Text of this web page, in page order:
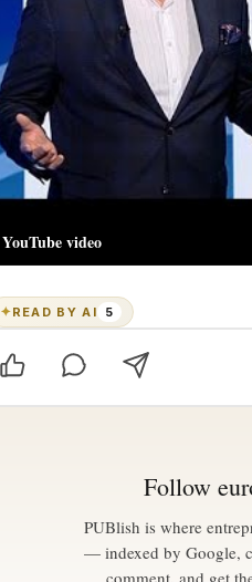
YouTube video
✦READ BY AI 5
Follow
PUBlish is where
— indexed by Google,
comment, and get